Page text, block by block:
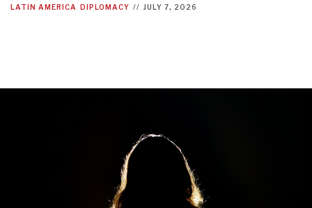
LATIN AMERICA DIPLOMACY // JULY 7, 2026